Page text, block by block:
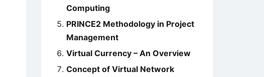
Computing
PRINCE2 Methodology in Project
Management
Virtual Currency – An Overview
Concept of Virtual Network